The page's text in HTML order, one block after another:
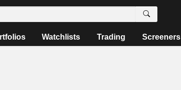
Watchlists Trading Screeners